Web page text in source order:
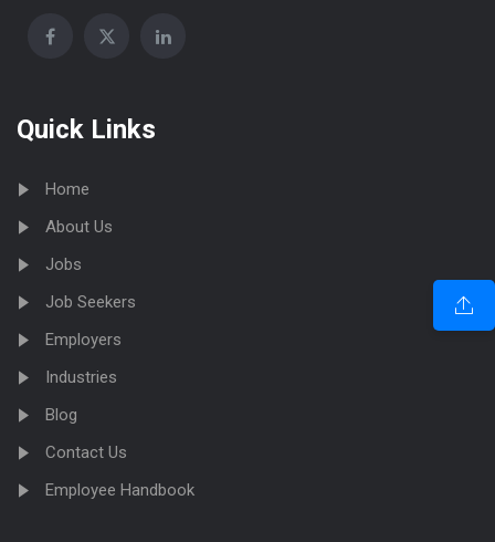
Quick Links
Home
About Us
Jobs
Job Seekers
Employers
Industries
Blog
Contact Us
Employee Handbook